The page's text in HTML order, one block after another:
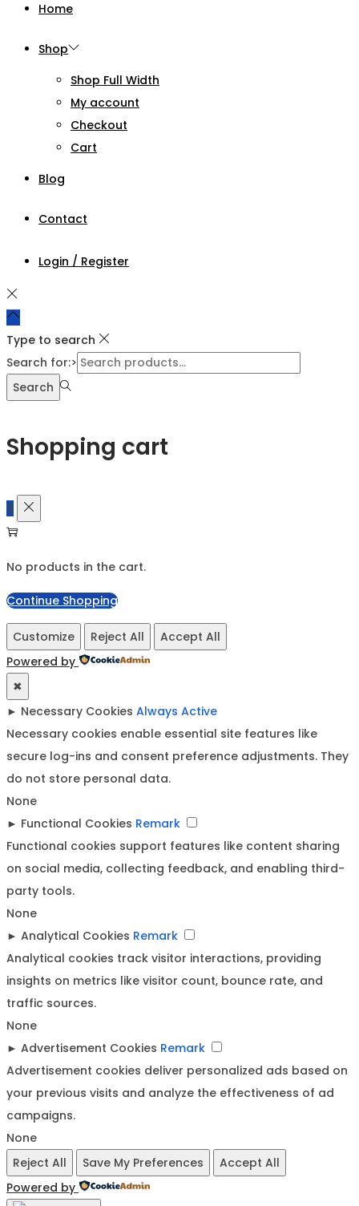
Home
Shop
Shop Full Width
My account
Checkout
Cart
Blog
Contact
Login / Register
Type to search
Search for:>
Search
Shopping cart
0
No products in the cart.
Continue Shopping
Customize Reject All
Accept All
Powered by
✖
► Necessary Cookies Always Active
Necessary cookies enable essential site features like
secure log-ins and consent preference adjustments. They
do not store personal data.
None
► Functional Cookies Remark
Functional cookies support features like content sharing
on social media, collecting feedback, and enabling third-
party tools.
None
► Analytical Cookies Remark
Analytical cookies track visitor interactions, providing
insights on metrics like visitor count, bounce rate, and
traffic sources.
None
► Advertisement Cookies Remark
Advertisement cookies deliver personalized ads based on
your previous visits and analyze the effectiveness of ad
campaigns.
None
Reject All
Save My Preferences
Accept All
Powered by